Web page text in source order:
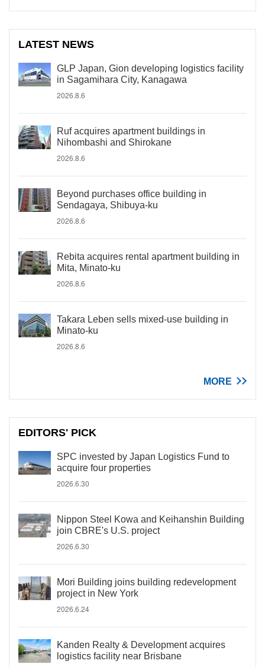
LATEST NEWS
GLP Japan, Gion developing logistics facility
in Sagamihara City, Kanagawa
2026.8.6
Ruf acquires apartment buildings in
Nihombashi and Shirokane
2026.8.6
Beyond purchases office building in
Sendagaya, Shibuya-ku
2026.8.6
Rebita acquires rental apartment building in
Mita, Minato-ku
2026.8.6
Takara Leben sells mixed-use building in
Minato-ku
2026.8.6
MORE
EDITORS' PICK
SPC invested by Japan Logistics Fund to
acquire four properties
2026.6.30
Nippon Steel Kowa and Keihanshin Building
join CBRE's U.S. project
2026.6.30
Mori Building joins building redevelopment
project in New York
2026.6.24
Kanden Realty & Development acquires
logistics facility near Brisbane